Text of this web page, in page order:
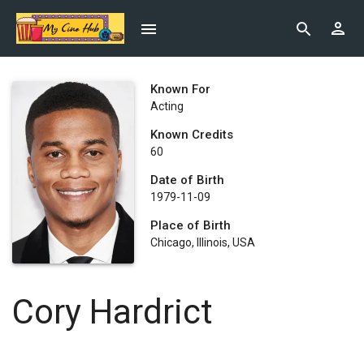
Known For
Acting
Known Credits
60
Date of Birth
1979-11-09
Place of Birth
Chicago, Illinois, USA
Cory Hardrict